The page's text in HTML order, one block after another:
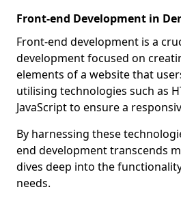
Front-end Development in
Front-end development is a
development focused on
elements of a website that
utilising technologies such as
JavaScript to ensure a
By harnessing these
end development transcends
dives deep into the
needs.